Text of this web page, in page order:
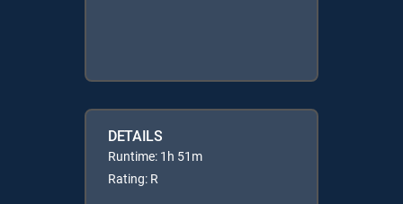
DETAILS
Runtime: 1h 51m
Rating: R